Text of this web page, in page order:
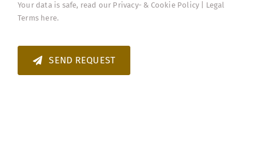
Your data is safe, read our Privacy- & Cookie Policy | Legal
Termshere.
SEND REQUEST